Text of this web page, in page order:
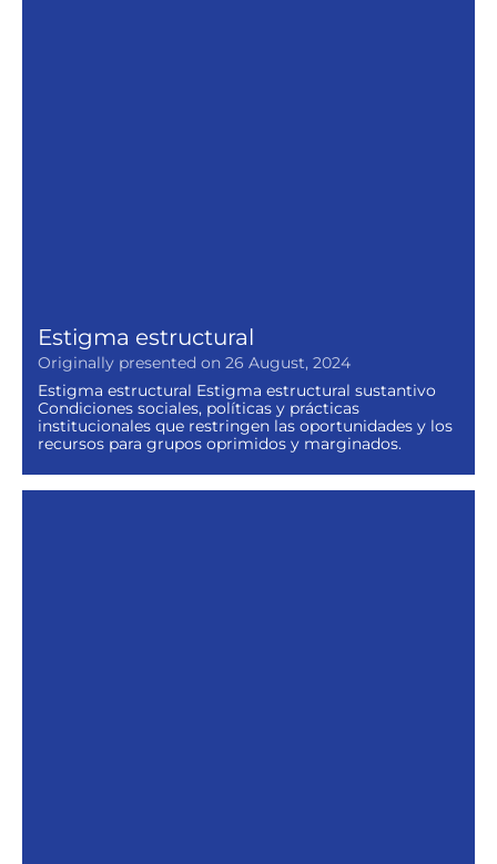
Estigma estructural
Originally presented on 26 August, 2024
Estigma estructural Estigma estructural sustantivo
Condiciones sociales, políticas y prácticas
institucionales que restringen las oportunidades y los
recursos para grupos oprimidos y marginados.